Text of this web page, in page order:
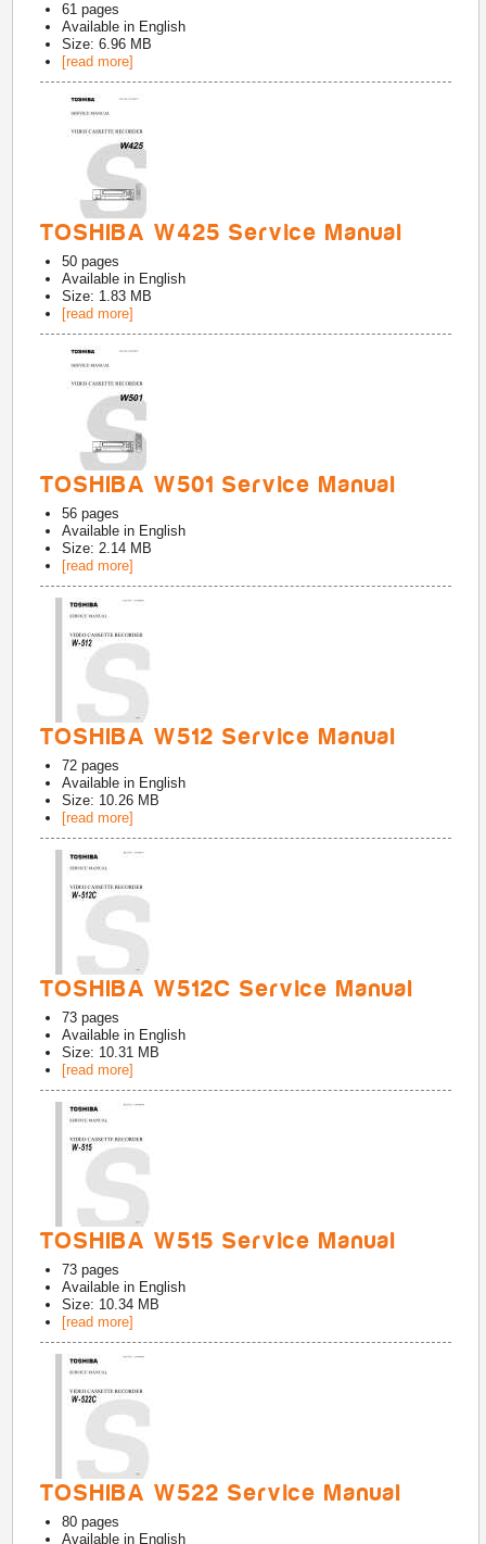
61 pages
Available in English
Size: 6.96 MB
[read more]
TOSHIBA W425 Service Manual
50 pages
Available in English
Size: 1.83 MB
[read more]
TOSHIBA W501 Service Manual
56 pages
Available in English
Size: 2.14 MB
[read more]
TOSHIBA W512 Service Manual
72 pages
Available in English
Size: 10.26 MB
[read more]
TOSHIBA W512C Service Manual
73 pages
Available in English
Size: 10.31 MB
[read more]
TOSHIBA W515 Service Manual
73 pages
Available in English
Size: 10.34 MB
[read more]
TOSHIBA W522 Service Manual
80 pages
Available in English